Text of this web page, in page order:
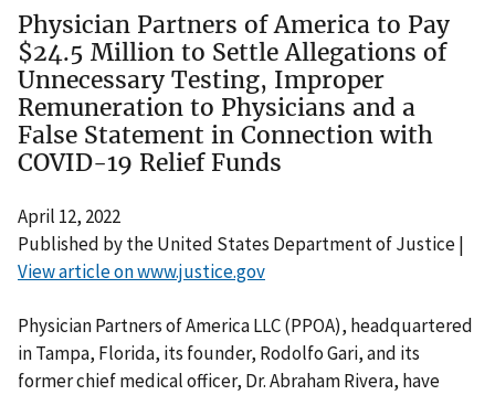
Physician Partners of America to Pay
$24.5 Million to Settle Allegations of
Unnecessary Testing, Improper
Remuneration to Physicians and a
False Statement in Connection with
COVID-19 Relief Funds
April 12, 2022
Published by the United States Department of Justice |
View article on www.justice.gov
Physician Partners of America LLC (PPOA), headquartered
in Tampa, Florida, its founder, Rodolfo Gari, and its
former chief medical officer, Dr. Abraham Rivera, have